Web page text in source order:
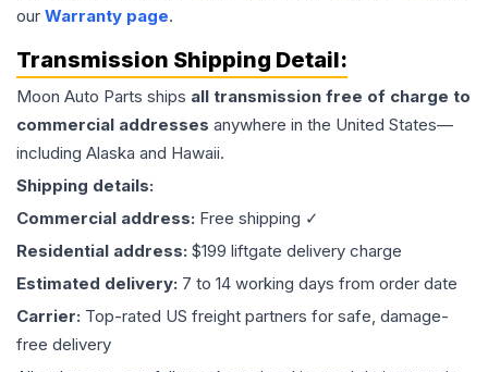
our Warranty page.
Transmission Shipping Detail:
Moon Auto Parts ships all transmission free of charge to
commercial addresses anywhere in the United States—
including Alaska and Hawaii.
Shipping details:
Commercial address: Free shipping ✓
Residential address: $199 liftgate delivery charge
Estimated delivery: 7 to 14 working days from order date
Carrier: Top-rated US freight partners for safe, damage-
free delivery